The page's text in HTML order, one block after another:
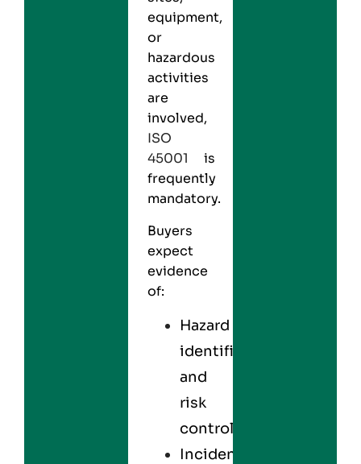
equipment,
or
hazardous
activities
are
involved,
ISO
45001
is
frequently
mandatory.
Buyers
expect
evidence
of:
Hazard
identification
and
risk
control
Incident